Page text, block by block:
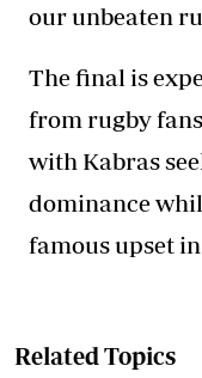
our unbeaten
The final is
from rugby
with Kabras
dominance
famous upset
Related Topics